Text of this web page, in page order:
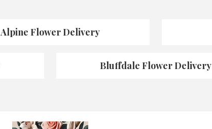
Alpine Flower Delivery
Bluffdale Flower Delivery